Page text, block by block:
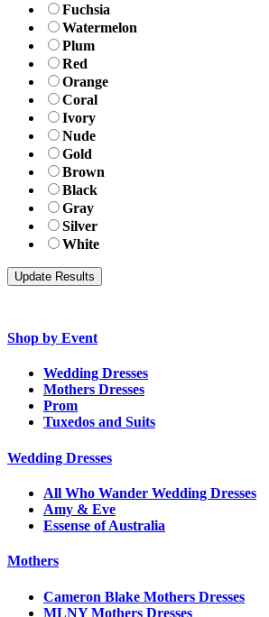
Fuchsia
Watermelon
Plum
Red
Orange
Coral
Ivory
Nude
Gold
Brown
Black
Gray
Silver
White
Shop by Event
Wedding Dresses
Mothers Dresses
Prom
Tuxedos and Suits
Wedding Dresses
All Who Wander Wedding Dresses
Amy & Eve
Essense of Australia
Mothers
Cameron Blake Mothers Dresses
MLNY Mothers Dresses